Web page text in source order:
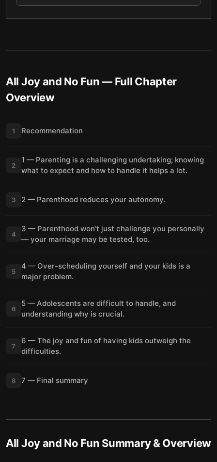
All Joy and No Fun— Full Chapter
Overview
1 Recommendation
2
1 — Parenting is a challenging undertaking; knowing
what to expect and how to handle it helps a lot.
3 2 — Parenthood reduces your autonomy.
4
3 — Parenthood won’t just challenge you personally
— your marriage may be tested, too.
5
4 — Over-scheduling yourself and your kids is a
major problem.
6
5 — Adolescents are difficult to handle, and
understanding why is crucial.
7
6 — The joy and fun of having kids outweigh the
difficulties.
8 7 — Final summary
All Joy and No Fun Summary & Overview